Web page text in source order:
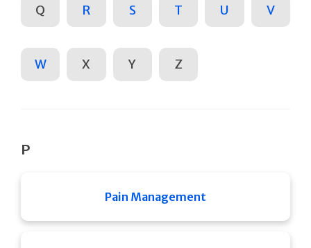
Q R S T U V
W X Y Z
P
Pain Management